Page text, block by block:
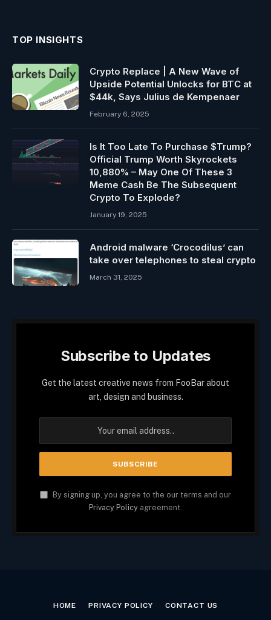
TOP INSIGHTS
Crypto Replace | A New Wave of
Upside Potential Unlocks for BTC at
$44k, Says Julius de Kempenaer
February 6, 2025
Is It Too Late To Purchase $Trump?
Official Trump Worth Skyrockets
10,880% – May One Of These 3
Meme Cash Be The Subsequent
Crypto To Explode?
January 19, 2025
Android malware ‘Crocodilus’ can
take over telephones to steal crypto
March 31, 2025
Subscribe to Updates
Get the latest creative news from FooBar about
art, design and business.
By signing up, you agree to the our terms and our
Privacy Policy agreement.
HOME PRIVACY POLICY CONTACT US